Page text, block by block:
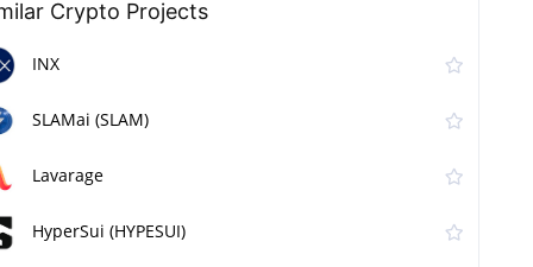
Сrypto Projects
INX
SLAMai (SLAM)
Lavarage
HyperSui (HYPESUI)